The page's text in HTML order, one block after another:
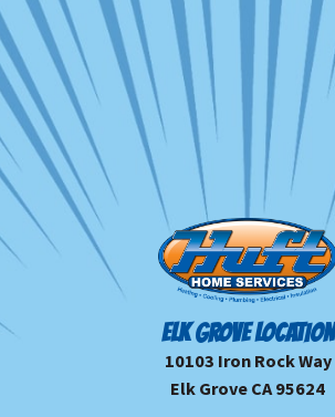
ELK GROVE LOCATION
10103 Iron Rock Way
Elk Grove CA 95624